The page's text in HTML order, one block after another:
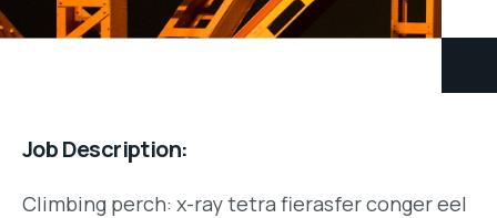
Job Description:
Climbing perch: x-ray tetra fierasfer conger eel